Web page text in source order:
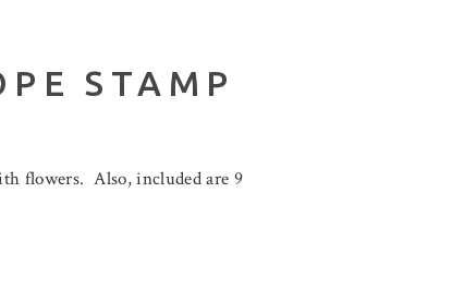
STAMP
flowers. Also, included are 9